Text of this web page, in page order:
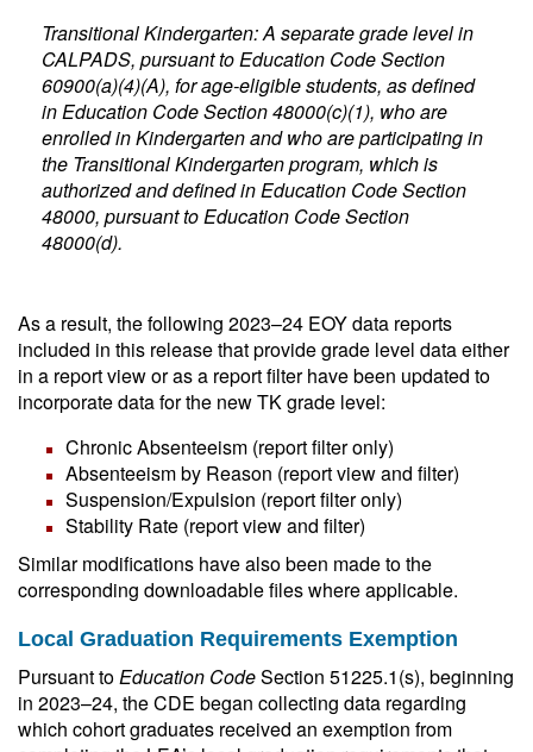
Transitional Kindergarten: A separate grade level in
CALPADS, pursuant to Education Code Section
60900(a)(4)(A), for age-eligible students, as defined
in Education Code Section 48000(c)(1), who are
enrolled in Kindergarten and who are participating in
the Transitional Kindergarten program, which is
authorized and defined in Education Code Section
48000, pursuant to Education Code Section
48000(d).
As a result, the following 2023–24 EOY data reports
included in this release that provide grade level data either
in a report view or as a report filter have been updated to
incorporate data for the new TK grade level:
Chronic Absenteeism (report filter only)
Absenteeism by Reason (report view and filter)
Suspension/Expulsion (report filter only)
Stability Rate (report view and filter)
Similar modifications have also been made to the
corresponding downloadable files where applicable.
Local Graduation Requirements Exemption
Pursuant toEducation CodeSection 51225.1(s), beginning
in 2023–24, the CDE began collecting data regarding
which cohort graduates received an exemption from